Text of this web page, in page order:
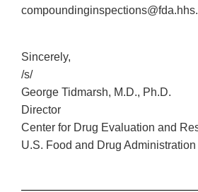
Sincerely,
/s/
George Tidmarsh, M.D., Ph.D.
Director
Center for Drug Evaluation and
U.S. Food and Drug Administration